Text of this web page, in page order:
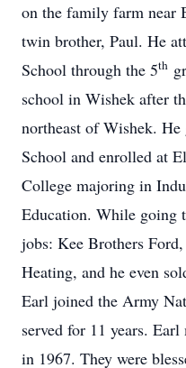
on the family farm near
twin brother, Paul. He
School through the 5th
school in Wishek after
northeast of Wishek.
School and enrolled at
College majoring in
Education. While going
jobs: Kee Brothers
Heating, and he even
Earl joined the Army
served for 11 years.
in 1967. They were